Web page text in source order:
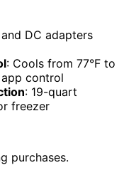
and DC adapters
: Cools from 77°F to
app control
: 19-quart
freezer
purchases.